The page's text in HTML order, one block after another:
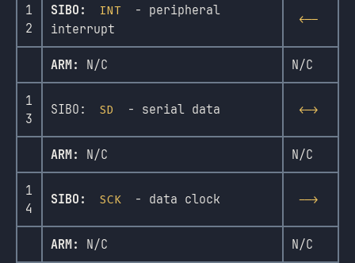
1
2
SIBO: INT
- peripheral
interrupt
<--
ARM: N/C N/C
1
3
SIBO: SD - serial data <->
ARM: N/C N/C
1
4
SIBO: SCK - data clock -->
ARM: N/C N/C